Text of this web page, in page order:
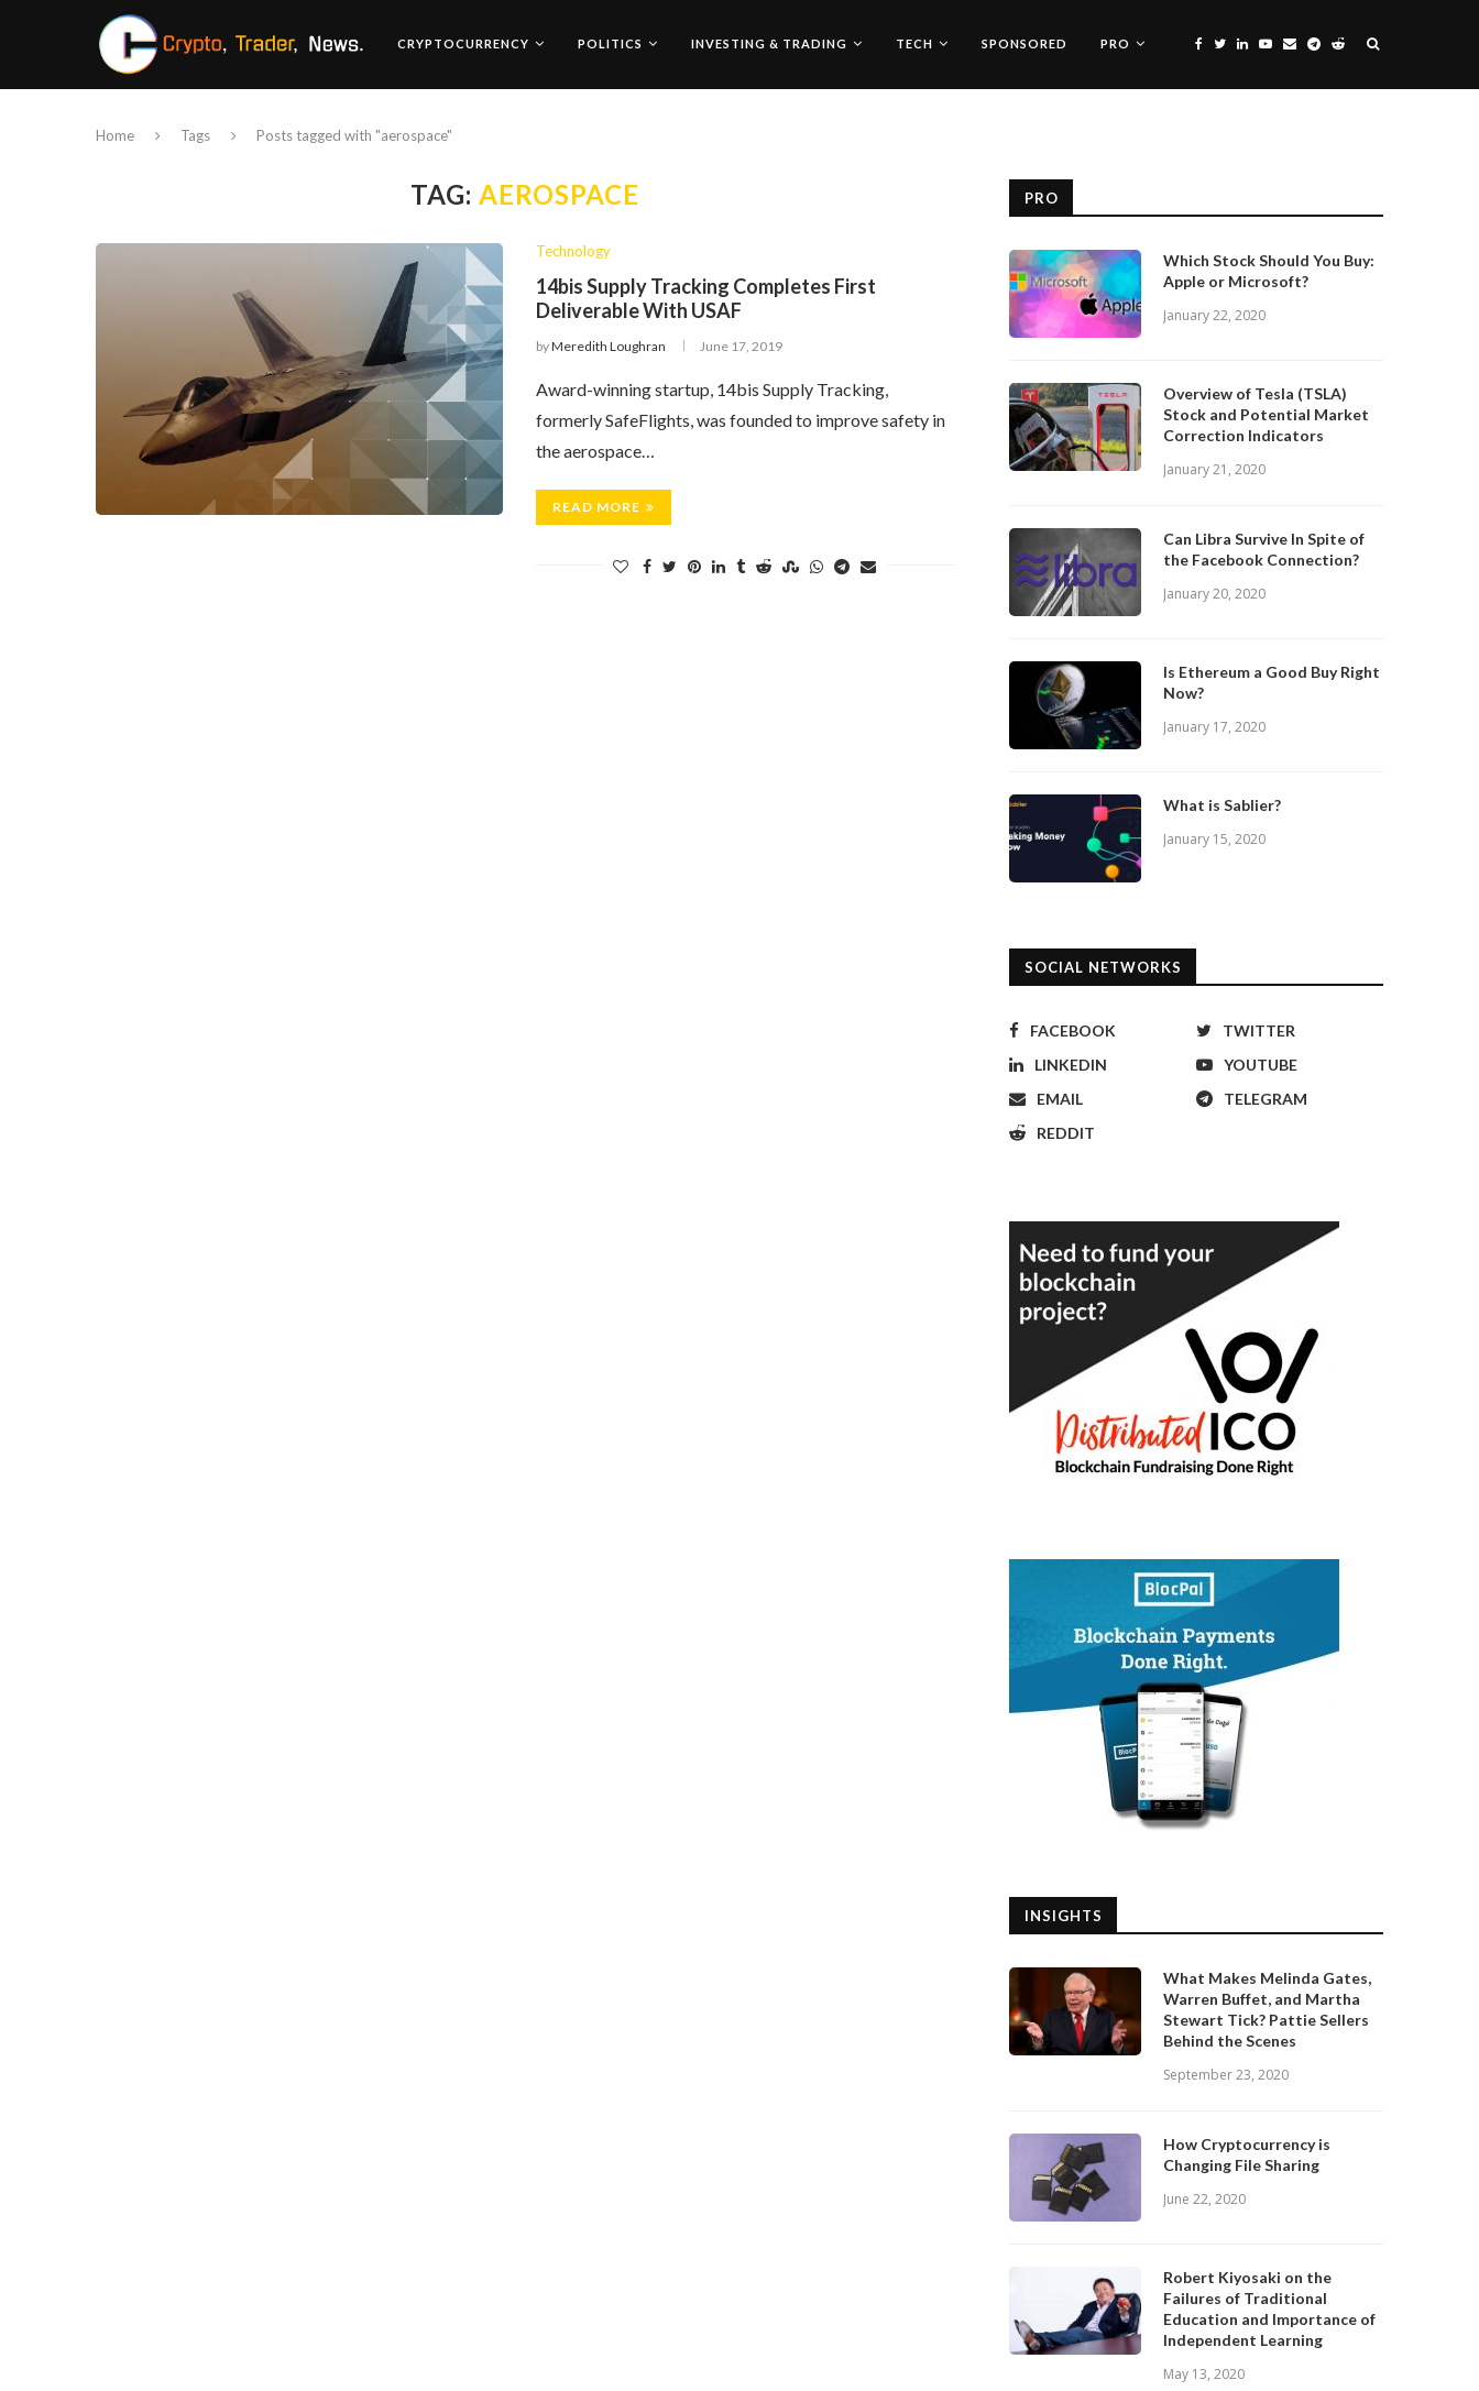
CRYPTOCURRENCY POLITICS INVESTING & TRADING TECH SPONSORED PRO
Home Tags Posts tagged with "aerospace"
TAG: AEROSPACE
Technology
14bis Supply Tracking Completes First
Deliverable With USAF
byMeredith Loughran June 17, 2019
Award-winning startup, 14bis Supply Tracking,
formerly SafeFlights, was founded to improve safety in
the aerospace…
READ MORE
PRO
Which Stock Should You Buy:
Apple or Microsoft?
January 22, 2020
Overview of Tesla (TSLA)
Stock and Potential Market
Correction Indicators
January 21, 2020
Can Libra Survive In Spite of
the Facebook Connection?
January 20, 2020
Is Ethereum a Good Buy Right
Now?
January 17, 2020
What is Sablier?
January 15, 2020
SOCIAL NETWORKS
FACEBOOK
TWITTER
LINKEDIN
YOUTUBE
EMAIL
TELEGRAM
REDDIT
INSIGHTS
What Makes Melinda Gates,
Warren Buffet, and Martha
Stewart Tick? Pattie Sellers
Behind the Scenes
September 23, 2020
How Cryptocurrency is
Changing File Sharing
June 22, 2020
Robert Kiyosaki on the
Failures of Traditional
Education and Importance of
Independent Learning
May 13, 2020